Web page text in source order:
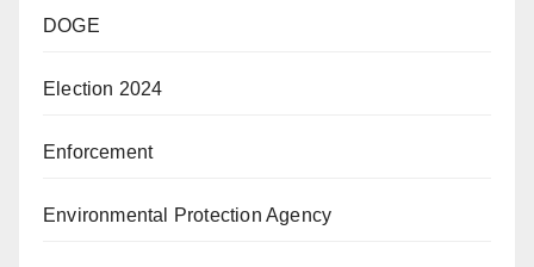
DOGE
Election 2024
Enforcement
Environmental Protection Agency